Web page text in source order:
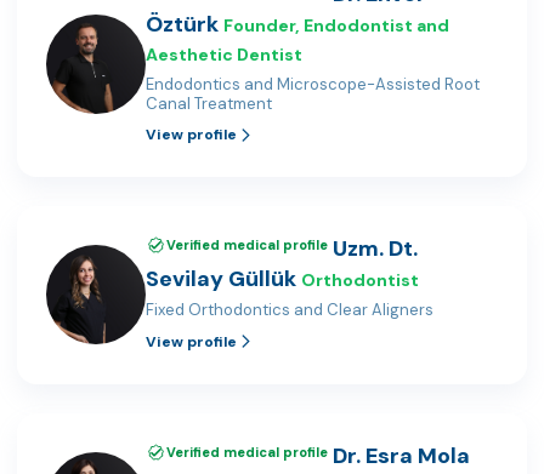
Öztürk Founder, Endodontist and
Aesthetic Dentist
Endodontics and Microscope-Assisted Root
Canal Treatment
View profile
Verified medical profile Uzm. Dt.
Sevilay Güllük Orthodontist
Fixed Orthodontics and Clear Aligners
View profile
Verified medical profile Dr. Esra Mola